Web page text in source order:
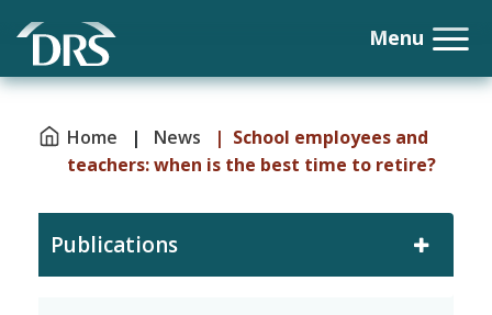
Home | News | School employees and
teachers: when is the best time to retire?
Publications